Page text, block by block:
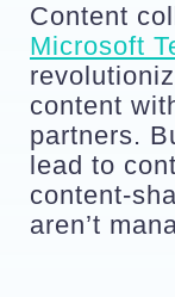
Content
Microsoft
content
partners.
lead to
content-
aren’t